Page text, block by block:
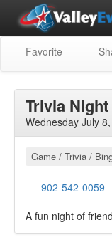
Favorite
Trivia Night
Wednesday July
Game / Trivia /
902-542-0059
A fun night of